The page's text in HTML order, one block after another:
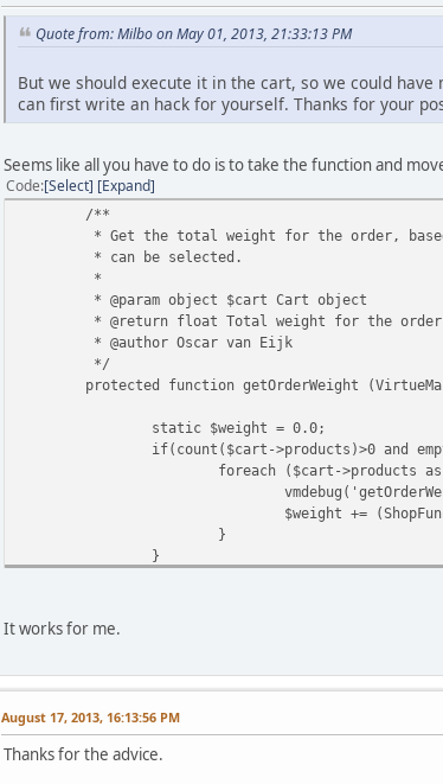
Quote from: Milbo on May 01, 2013, 21:33:13 PM
But we should execute it in the cart, so we could
can first write an hack for yourself. Thanks for your
Seems like all you have to do is to take the function and
Code Select Expand
/**
* Get the total weight for the order,
* can be selected.
*
* @param object $cart Cart object
* @return float Total weight for the order
* @author Oscar van Eijk
*/
protected function getOrderWeight
static $weight = 0.0;
if(count($cart->products)>0 and
foreach ($cart->products
$weight +=
}
}
It works for me.
August 17, 2013, 16:13:56 PM
Thanks for the advice.